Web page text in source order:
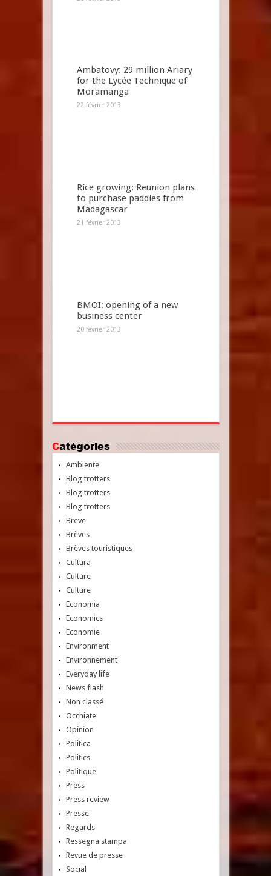
Ambatovy: 29 million Ariary
for the Lycée Technique of
Moramanga
22 février 2013
Rice growing: Reunion plans
to purchase paddies from
Madagascar
21 février 2013
BMOI: opening of a new
business center
20 février 2013
Catégories
Ambiente
Blog'trotters
Blog'trotters
Blog'trotters
Breve
Brèves
Brèves touristiques
Cultura
Culture
Culture
Economia
Economics
Economie
Environment
Environnement
Everyday life
News flash
Non classé
Occhiate
Opinion
Politica
Politics
Politique
Press
Press review
Presse
Regards
Ressegna stampa
Revue de presse
Social